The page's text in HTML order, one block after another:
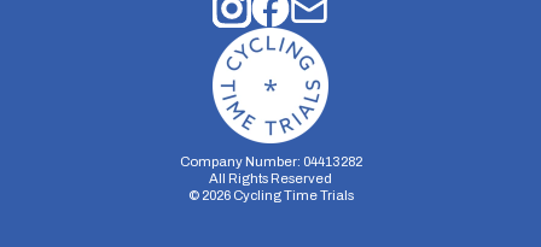
Company Number: 04413282
All Rights Reserved
© 2026Cycling Time Trials